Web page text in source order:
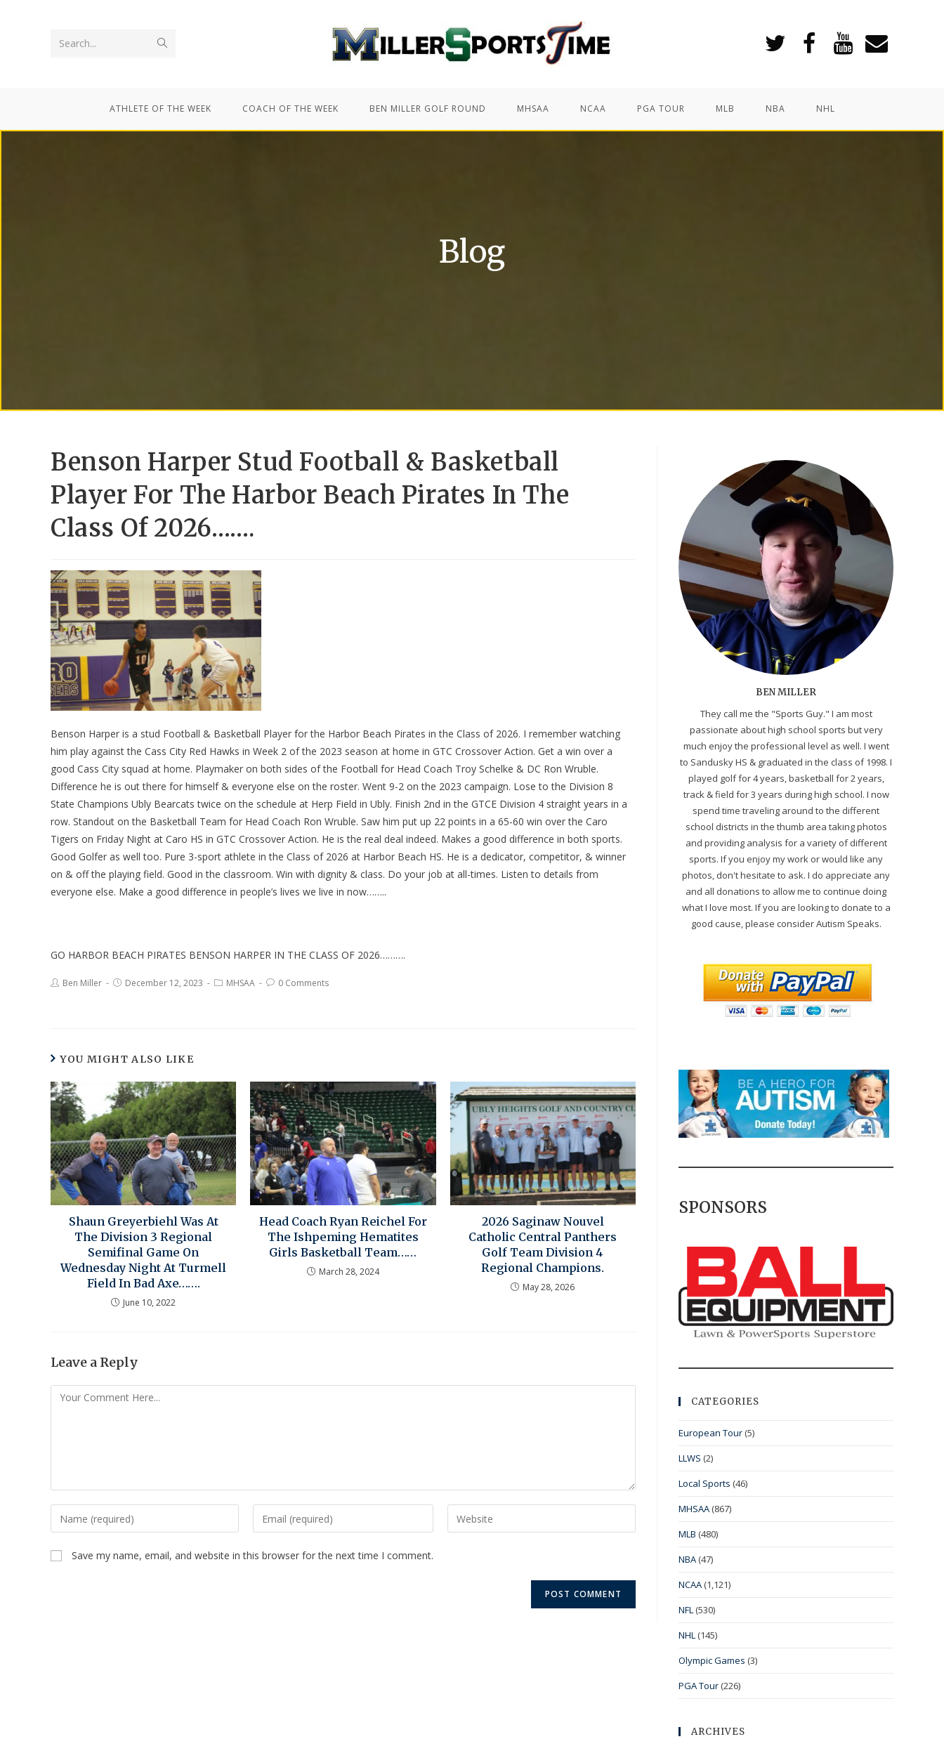
Search...
ATHLETE OF THE WEEK COACH OF THE WEEK BEN MILLER GOLF ROUND MHSAA NCAA PGA TOUR MLB NBA NHL
Blog
Benson Harper Stud Football & Basketball
Player For The Harbor Beach Pirates In The
Class Of 2026…….
Benson Harper is a stud Football & Basketball Player for the Harbor Beach Pirates in the Class of 2026. I remember watching
him play against the Cass City Red Hawks in Week 2 of the 2023 season at home in GTC Crossover Action. Get a win over a
good Cass City squad at home. Playmaker on both sides of the Football for Head Coach Troy Schelke & DC Ron Wruble.
Difference he is out there for himself & everyone else on the roster. Went 9-2 on the 2023 campaign. Lose to the Division 8
State Champions Ubly Bearcats twice on the schedule at Herp Field in Ubly. Finish 2nd in the GTCE Division 4 straight years in a
row. Standout on the Basketball Team for Head Coach Ron Wruble. Saw him put up 22 points in a 65-60 win over the Caro
Tigers on Friday Night at Caro HS in GTC Crossover Action. He is the real deal indeed. Makes a good difference in both sports.
Good Golfer as well too. Pure 3-sport athlete in the Class of 2026 at Harbor Beach HS. He is a dedicator, competitor, & winner
on & off the playing field. Good in the classroom. Win with dignity & class. Do your job at all-times. Listen to details from
everyone else. Make a good difference in people’s lives we live in now……..
GO HARBOR BEACH PIRATES BENSON HARPER IN THE CLASS OF 2026……….
Ben Miller December 12, 2023 MHSAA 0 Comments
YOU MIGHT ALSO LIKE
Shaun Greyerbiehl Was At
The Division 3 Regional
Semifinal Game On
Wednesday Night At Turmell
Field In Bad Axe…….
June 10, 2022
Head Coach Ryan Reichel For
The Ishpeming Hematites
Girls Basketball Team……
March 28, 2024
2026 Saginaw Nouvel
Catholic Central Panthers
Golf Team Division 4
Regional Champions.
May 28, 2026
Leave a Reply
Save my name, email, and website in this browser for the next time I comment.
BEN MILLER
They call me the "Sports Guy." I am most
passionate about high school sports but very
much enjoy the professional level as well. I went
to Sandusky HS & graduated in the class of 1998. I
played golf for 4 years, basketball for 2 years,
track & field for 3 years during high school. I now
spend time traveling around to the different
school districts in the thumb area taking photos
and providing analysis for a variety of different
sports. If you enjoy my work or would like any
photos, don't hesitate to ask. I do appreciate any
and all donations to allow me to continue doing
what I love most. If you are looking to donate to a
good cause, please consider Autism Speaks.
SPONSORS
CATEGORIES
European Tour (5)
LLWS (2)
Local Sports (46)
MHSAA (867)
MLB (480)
NBA (47)
NCAA (1,121)
NFL (530)
NHL (145)
Olympic Games (3)
PGA Tour (226)
ARCHIVES